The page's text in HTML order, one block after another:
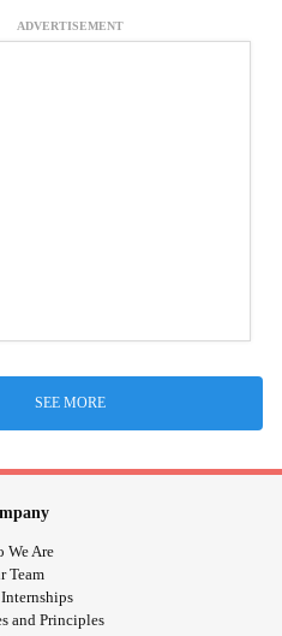
ADVERTISEMENT
SEE MORE
We Are
Team
and Principles